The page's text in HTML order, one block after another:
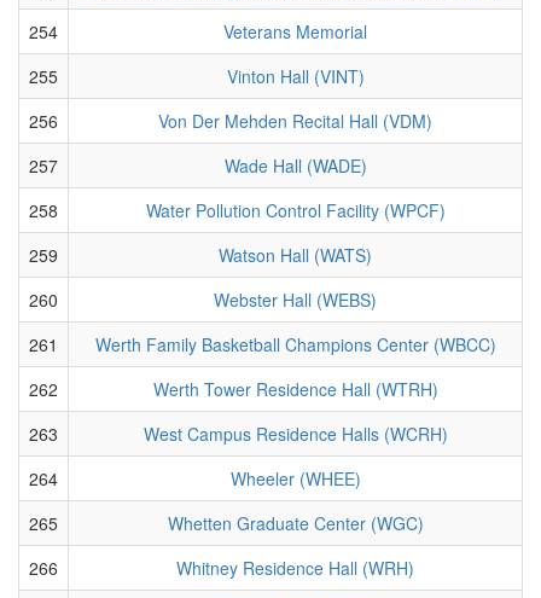
254
Veterans Memorial
255
Vinton Hall (VINT)
256
Von Der Mehden Recital Hall (VDM)
257
Wade Hall (WADE)
258
Water Pollution Control Facility (WPCF)
259
Watson Hall (WATS)
260
Webster Hall (WEBS)
261
Werth Family Basketball Champions Center (WBCC)
262
Werth Tower Residence Hall (WTRH)
263
West Campus Residence Halls (WCRH)
264
Wheeler (WHEE)
265
Whetten Graduate Center (WGC)
266
Whitney Residence Hall (WRH)